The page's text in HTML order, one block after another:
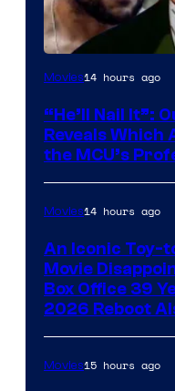
Image
of
Marvel
Comics,
Nordisk
Film,
and
Mubi
Movies14 hours ago
“He’ll Nail It”:
Reveals Which
the MCU’s
Movies14 hours ago
An Iconic Toy-
Movie
Box Office 39
2026 Reboot
Movies15 hours ago